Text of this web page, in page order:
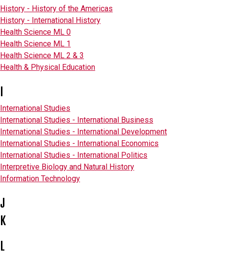
History - History of the Americas
History - International History
Health Science ML 0
Health Science ML 1
Health Science ML 2 & 3
Health & Physical Education
International Studies
International Studies - International Business
International Studies - International Development
International Studies - International Economics
International Studies - International Politics
Interpretive Biology and Natural History
Information Technology
J
K
L